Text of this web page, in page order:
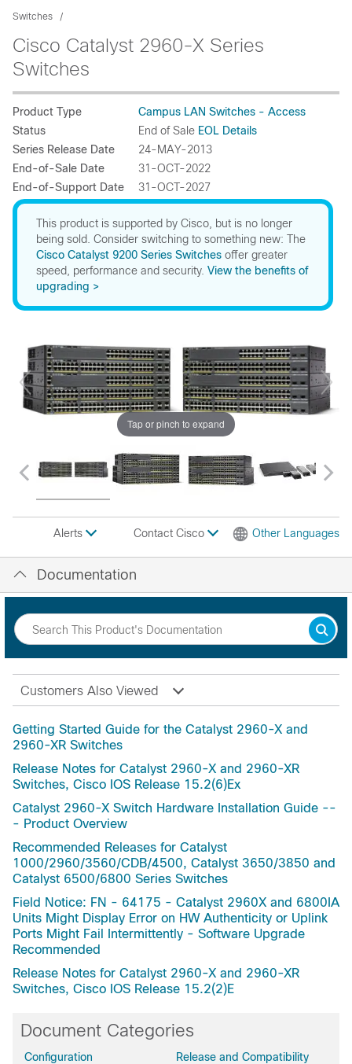
Switches
Cisco Catalyst 2960-X Series
Switches
Product Type
Campus LAN Switches - Access
Status
End of Sale EOL Details
Series Release Date
24-MAY-2013
End-of-Sale Date
31-OCT-2022
End-of-Support Date
31-OCT-2027
This product is supported by Cisco, but is no longer
being sold. Consider switching to something new: The
Cisco Catalyst 9200 Series Switches offer greater
speed, performance and security. View the benefits of
upgrading >
Tap or pinch to expand
Alerts Contact Cisco Other Languages
Documentation
Customers Also Viewed
Getting Started Guide for the Catalyst 2960-X and
2960-XR Switches
Release Notes for Catalyst 2960-X and 2960-XR
Switches, Cisco IOS Release 15.2(6)Ex
Catalyst 2960-X Switch Hardware Installation Guide --
- Product Overview
Recommended Releases for Catalyst
1000/2960/3560/CDB/4500, Catalyst 3650/3850 and
Catalyst 6500/6800 Series Switches
Field Notice: FN - 64175 - Catalyst 2960X and 6800IA
Units Might Display Error on HW Authenticity or Uplink
Ports Might Fail Intermittently - Software Upgrade
Recommended
Release Notes for Catalyst 2960-X and 2960-XR
Switches, Cisco IOS Release 15.2(2)E
Document Categories
Configuration
Release and Compatibility